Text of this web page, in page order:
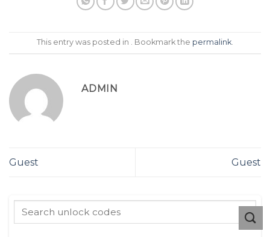
This entry was posted in . Bookmark the permalink
ADMIN
Guest Guest